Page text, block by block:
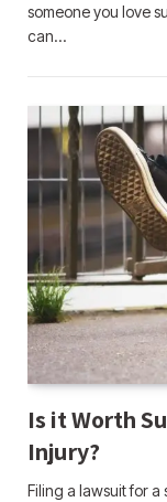
someone you love
can…
Is it Worth
Injury?
Filing a lawsuit for